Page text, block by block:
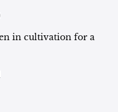
in cultivation for a